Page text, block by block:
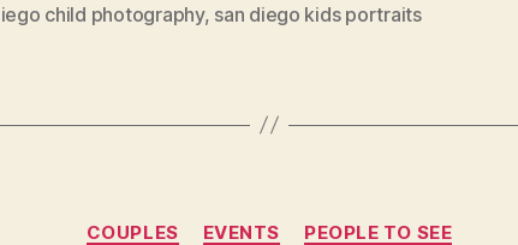
child photography, san diego kids portraits
Categories
COUPLES EVENTS PEOPLE TO SEE